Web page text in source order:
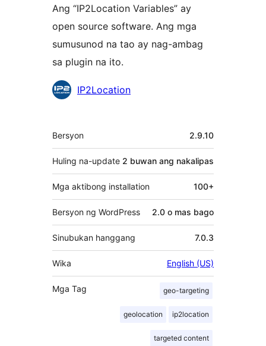
Ang “IP2Location Variables” ay
open source software. Ang mga
sumusunod na tao ay nag-ambag
sa plugin na ito.
Mga IP2Location
Meta
Bersyon 2.9.10
Huling na-update 2 buwan ang nakalipas
Mga aktibong installation 100+
Bersyon ng WordPress 2.0 o mas bago
Sinubukan hanggang 7.0.3
Wika English (US)
Mga Tag geo-targeting
geolocation ip2location
targeted content